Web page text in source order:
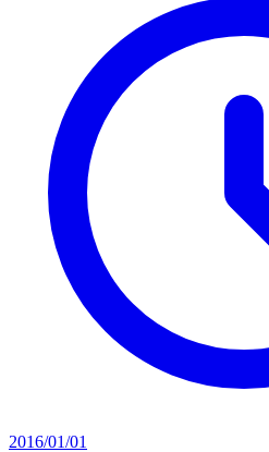
2016/01/01